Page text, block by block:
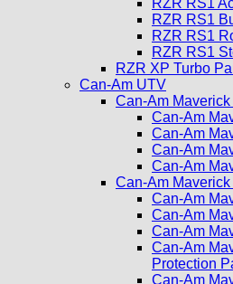
RZR RS1
RZR RS1
RZR RS1
RZR RS1
RZR XP Turbo
Can-Am UTV
Can-Am Maverick
Can-Am
Can-Am
Can-Am
Can-Am
Can-Am
Can-Am
Can-Am
Can-Am
Can-Am
Protection
Can-Am